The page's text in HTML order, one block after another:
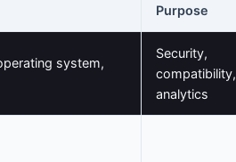
Purpose
system,
Security,
compatibility,
analytics